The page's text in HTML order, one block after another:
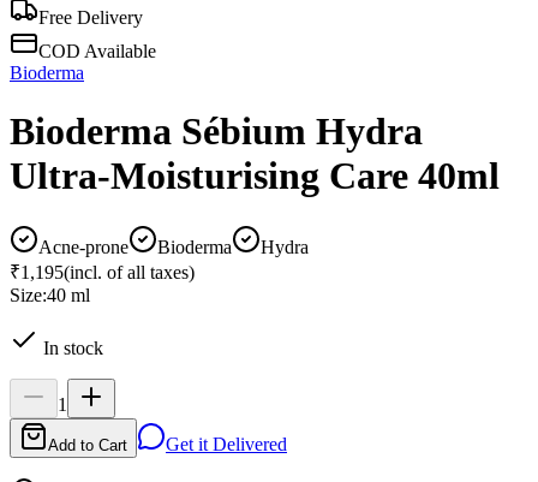
Free Delivery
COD Available
Bioderma
Bioderma Sébium Hydra
Ultra-Moisturising Care 40ml
Acne-prone Bioderma
Hydra
₹1,195(incl. of all taxes)
Size:40 ml
In stock
1
Add to Cart Get it Delivered